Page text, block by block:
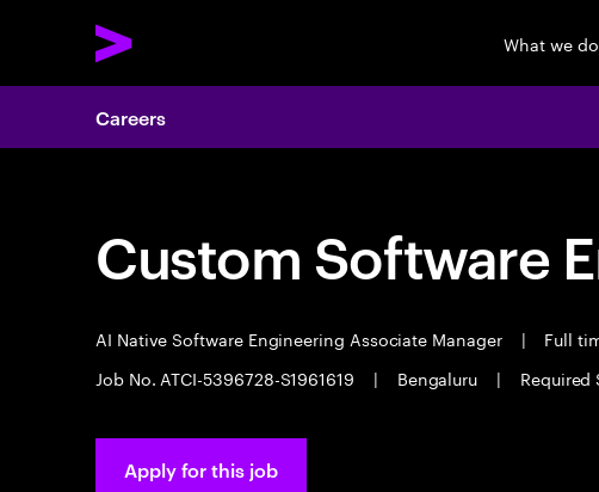
What we do
Careers
Custom Software
AI Native Software Engineering Associate Manager | Full
Job No. ATCI-5396728-S1961619
| Bengaluru | Required
Apply for this job